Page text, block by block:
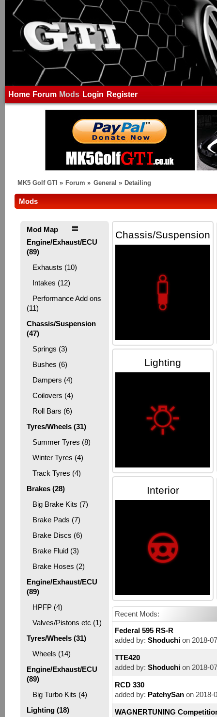
Home Forum Mods Login Register
MK5 Golf GTI » Forum » General » Detailing
Mods
Mod Map
Engine/Exhaust/ECU
(89)
Exhausts (10)
Intakes (12)
Performance Add ons
(11)
Chassis/Suspension
(47)
Springs (3)
Bushes (6)
Dampers (4)
Coilovers (4)
Roll Bars (6)
Tyres/Wheels (31)
Summer Tyres (8)
Winter Tyres (4)
Track Tyres (4)
Brakes (28)
Big Brake Kits (7)
Brake Pads (7)
Brake Discs (6)
Brake Fluid (3)
Brake Hoses (2)
Engine/Exhaust/ECU
(89)
HPFP (4)
Valves/Pistons etc (1)
Tyres/Wheels (31)
Wheels (14)
Engine/Exhaust/ECU
(89)
Big Turbo Kits (4)
Lighting (18)
Chassis/Suspension
Lighting
Interior
Recent Mods:
Federal 595 RS-R
added by:Shoduchi on 2018-
TTE420
added by:Shoduchi on 2018-
RCD 330
added by: PatchySan on 2018-
WAGNERTUNING